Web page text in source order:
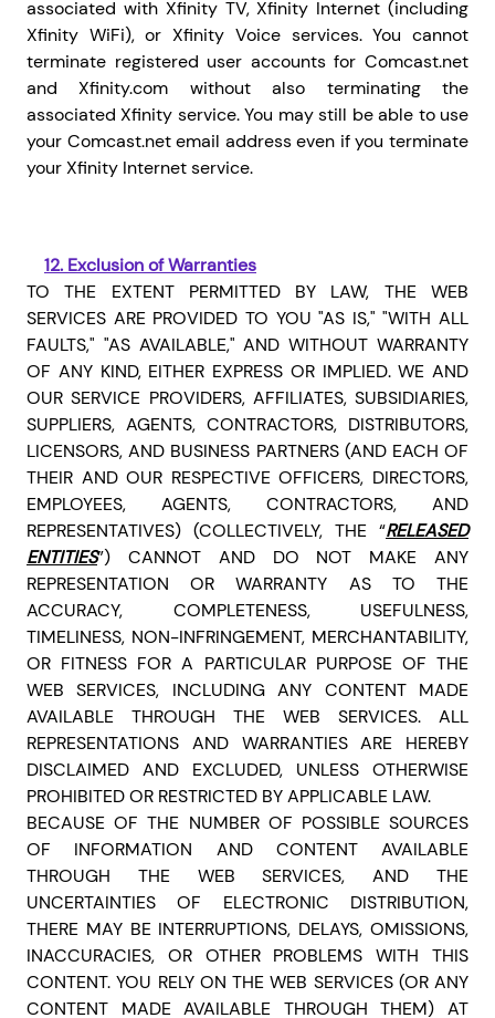
associated with Xfinity TV, Xfinity Internet (including
Xfinity WiFi), or Xfinity Voice services. You cannot
terminate registered user accounts for Comcast.net
and Xfinity.com without also terminating the
associated Xfinity service. You may still be able to use
your Comcast.net email address even if you terminate
your Xfinity Internet service.
12. Exclusion of Warranties
TO THE EXTENT PERMITTED BY LAW, THE WEB
SERVICES ARE PROVIDED TO YOU "AS IS," "WITH ALL
FAULTS," "AS AVAILABLE," AND WITHOUT WARRANTY
OF ANY KIND, EITHER EXPRESS OR IMPLIED. WE AND
OURSERVICE PROVIDERS, AFFILIATES, SUBSIDIARIES,
SUPPLIERS, AGENTS, CONTRACTORS, DISTRIBUTORS,
LICENSORS, AND BUSINESS PARTNERS (AND EACH OF
THEIR AND OUR RESPECTIVE OFFICERS, DIRECTORS,
EMPLOYEES, AGENTS, CONTRACTORS, AND
REPRESENTATIVES) (COLLECTIVELY, THE “RELEASED
ENTITIES”) CANNOT AND DO NOT MAKE ANY
REPRESENTATION OR WARRANTY AS TO THE
ACCURACY, COMPLETENESS, USEFULNESS,
TIMELINESS, NON-INFRINGEMENT, MERCHANTABILITY,
OR FITNESS FOR A PARTICULAR PURPOSE OF THE
WEB SERVICES, INCLUDING ANY CONTENT MADE
AVAILABLE THROUGH THE WEB SERVICES. ALL
REPRESENTATIONS AND WARRANTIES ARE HEREBY
DISCLAIMED AND EXCLUDED, UNLESS OTHERWISE
PROHIBITED OR RESTRICTED BY APPLICABLE LAW.
BECAUSE OF THE NUMBER OF POSSIBLE SOURCES
OF INFORMATION AND CONTENT AVAILABLE
THROUGH THE WEB SERVICES, AND THE
UNCERTAINTIES OF ELECTRONIC DISTRIBUTION,
THERE MAY BE INTERRUPTIONS, DELAYS, OMISSIONS,
INACCURACIES, OR OTHER PROBLEMS WITH THIS
CONTENT. YOU RELY ON THE WEB SERVICES (OR ANY
CONTENT MADE AVAILABLE THROUGH THEM) AT